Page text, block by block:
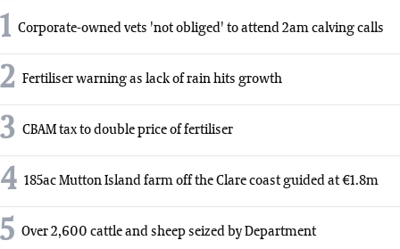
1 Corporate-owned vets 'not obliged' to attend 2am calving calls
2 Fertiliser warning as lack of rain hits growth
3 CBAM tax to double price of fertiliser
4 185ac Mutton Island farm off the Clare coast guided at €1.8m
5 Over 2,600 cattle and sheep seized by Department